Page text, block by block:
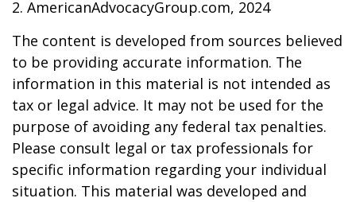
2. AmericanAdvocacyGroup.com, 2024
The content is developed from sources believed
to be providing accurate information. The
information in this material is not intended as
tax or legal advice. It may not be used for the
purpose of avoiding any federal tax penalties.
Please consult legal or tax professionals for
specific information regarding your individual
situation. This material was developed and